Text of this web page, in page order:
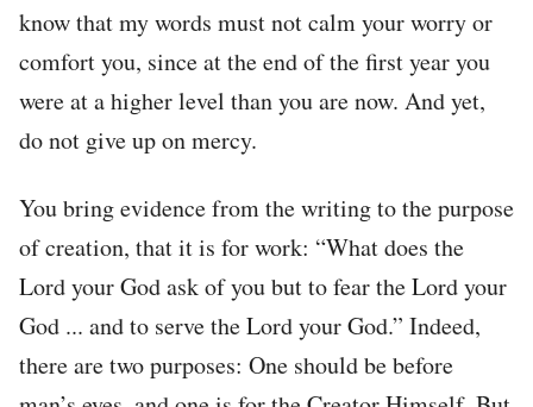
know that my words must not calm your worry or
comfort you, since at the end of the first year you
were at a higher level than you are now. And yet,
do not give up on mercy.
You bring evidence from the writing to the purpose
of creation, that it is for work: “What does the
Lord your God ask of you but to fear the Lord your
God ... and to serve the Lord your God.” Indeed,
there are two purposes: One should be before